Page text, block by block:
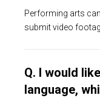
Performing arts
submit video
Q. I would
language,